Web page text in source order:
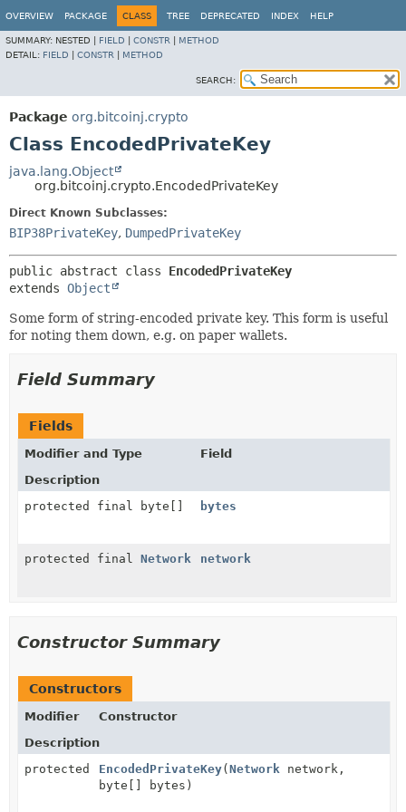
OVERVIEW PACKAGE CLASS TREE DEPRECATED INDEX HELP
SUMMARY: NESTED | FIELD CONSTR
METHOD
DETAIL: FIELD CONSTR METHOD
SEARCH:
Package org.bitcoinj.crypto
Class EncodedPrivateKey
java.lang.Object
org.bitcoinj.crypto.EncodedPrivateKey
Direct Known Subclasses:
BIP38PrivateKey, DumpedPrivateKey
public abstract class EncodedPrivateKey
extends Object
Some form of string-encoded private key. This form is useful
for noting them down, e.g. on paper wallets.
Field Summary
Fields
Modifier and Type
Field
Description
protected final byte[]
bytes
protected final Network network
Constructor Summary
Constructors
Modifier
Constructor
Description
protected
EncodedPrivateKey( Network network,
byte[] bytes)